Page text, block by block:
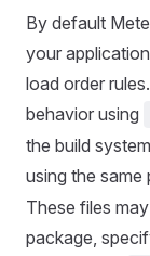
By default
your application
load order
behavior using
the build
using the same
These files
package,